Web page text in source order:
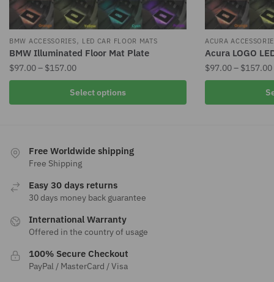
BMW ACCESSORIES, LED CAR FLOOR MATS
BMW Illuminated Floor Mat Plate
$97.00– $157.00Price
range:
$97.00
through
Select options
product
variants.
may
chosen
the
product
ACURA
Acura LOGO
$97.00– $157.00
product
Free Worldwide shipping
Free Shipping
Easy 30 days returns
30 days money back guarantee
International Warranty
Offered in the country of usage
100% Secure Checkout
PayPal / MasterCard / Visa